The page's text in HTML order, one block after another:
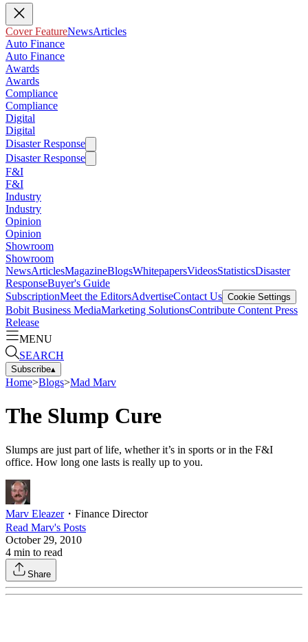
Cover FeatureNewsArticles
Auto Finance
Auto Finance
Awards
Awards
Compliance
Compliance
Digital
Digital
Disaster Response
Disaster Response
F&I
F&I
Industry
Industry
Opinion
Opinion
Showroom
Showroom
NewsArticlesMagazineBlogsWhitepapersVideosStatisticsDisaster
ResponseBuyer's Guide
SubscriptionMeet the EditorsAdvertiseContact Us Cookie Settings
Bobit Business MediaMarketing SolutionsContribute Content Press
Release
MENU
SEARCH
Subscribe▴
Home>Blogs>Mad Marv
The Slump Cure
Slumps are just part of life, whether it’s in sports or in the F&I
office. How long one lasts is really up to you.
Marv Eleazer・ Finance Director
Read Marv's Posts
October 29, 2010
4 min to read
Share